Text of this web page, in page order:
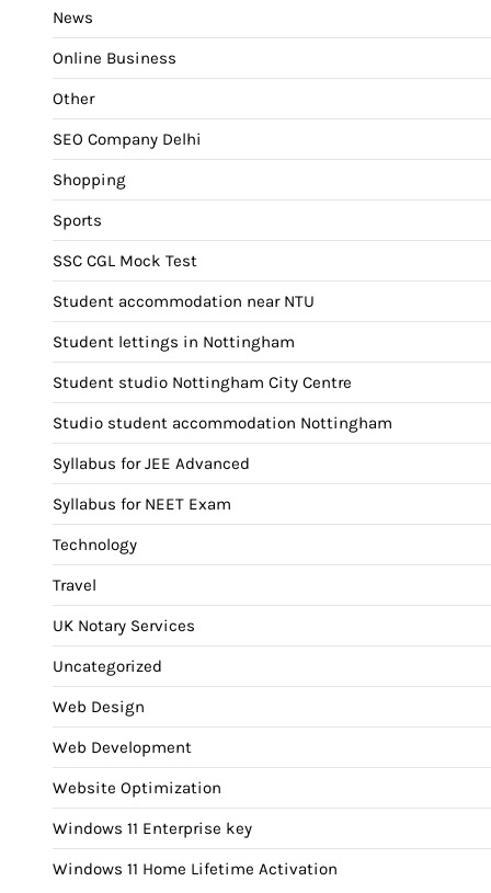
News
Online Business
Other
SEO Company Delhi
Shopping
Sports
SSC CGL Mock Test
Student accommodation near NTU
Student lettings in Nottingham
Student studio Nottingham City Centre
Studio student accommodation Nottingham
Syllabus for JEE Advanced
Syllabus for NEET Exam
Technology
Travel
UK Notary Services
Uncategorized
Web Design
Web Development
Website Optimization
Windows 11 Enterprise key
Windows 11 Home Lifetime Activation